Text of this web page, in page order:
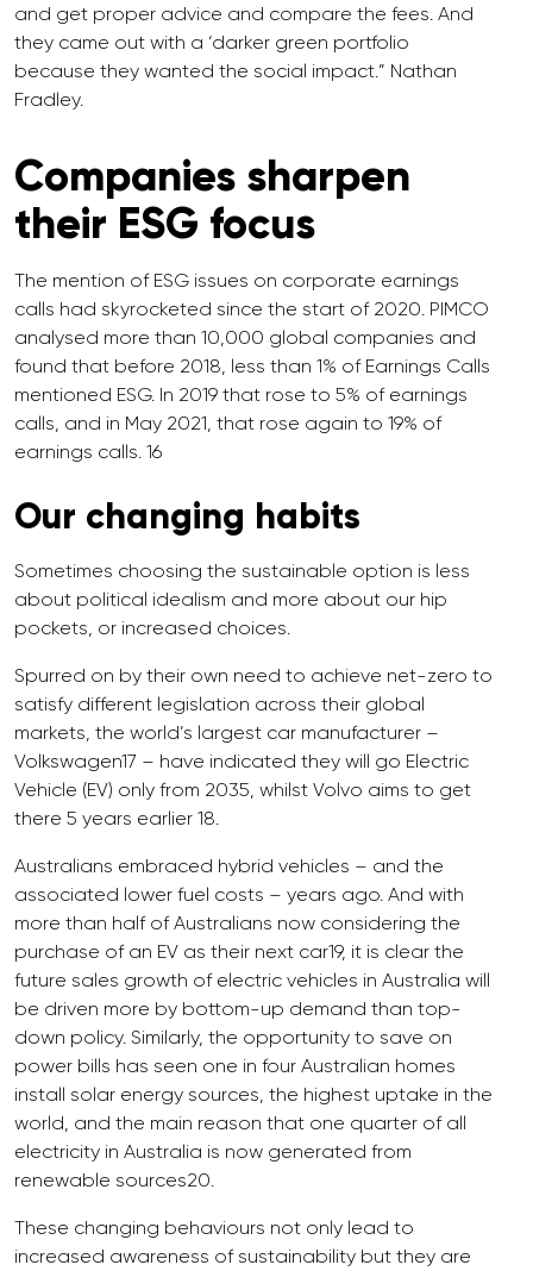
and get proper advice and compare the fees. And
they came out with a ‘darker green portfolio
because they wanted the social impact.” Nathan
Fradley.
Companies sharpen
their ESG focus
The mention of ESG issues on corporate earnings
calls had skyrocketed since the start of 2020. PIMCO
analysed more than 10,000 global companies and
found that before 2018, less than 1% of Earnings Calls
mentioned ESG. In 2019 that rose to 5% of earnings
calls, and in May 2021, that rose again to 19% of
earnings calls. 16
Our changing habits
Sometimes choosing the sustainable option is less
about political idealism and more about our hip
pockets, or increased choices.
Spurred on by their own need to achieve net-zero to
satisfy different legislation across their global
markets, the world’s largest car manufacturer –
Volkswagen17 – have indicated they will go Electric
Vehicle (EV) only from 2035, whilst Volvo aims to get
there 5 years earlier 18.
Australians embraced hybrid vehicles – and the
associated lower fuel costs – years ago. And with
more than half of Australians now considering the
purchase of an EV as their next car19, it is clear the
future sales growth of electric vehicles in Australia will
be driven more by bottom-up demand than top-
down policy. Similarly, the opportunity to save on
power bills has seen one in four Australian homes
install solar energy sources, the highest uptake in the
world, and the main reason that one quarter of all
electricity in Australia is now generated from
renewable sources20.
These changing behaviours not only lead to
increased awareness of sustainability but they are